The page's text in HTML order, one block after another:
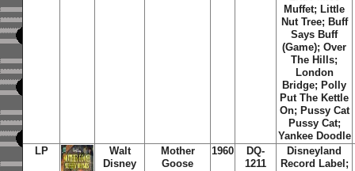
Muffet; Little
Nut Tree; Buff
Says Buff
(Game); Over
The Hills;
London
Bridge; Polly
Put The Kettle
On; Pussy Cat
Pussy Cat;
Yankee Doodle
LP
Walt
Disney
Mother
Goose
1960
DQ-
1211
Disneyland
Record Label;